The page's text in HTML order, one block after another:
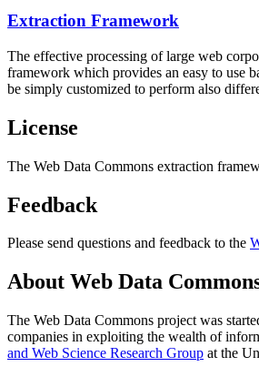
Extraction Framework
The effective processing of large web
framework which provides an easy to use
be simply customized to perform also
License
The Web Data Commons extraction
Feedback
Please send questions and feedback to the
About Web Data
The Web Data Commons project was
companies in exploiting the wealth of
and Web Science Research Group at the